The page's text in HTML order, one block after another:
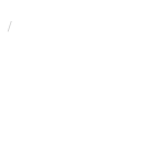
/